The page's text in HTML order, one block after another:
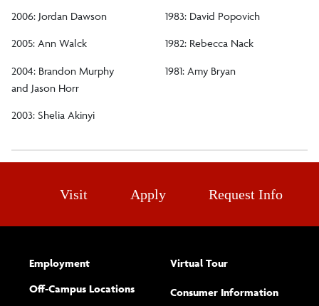
2006: Jordan Dawson
2005: Ann Walck
2004: Brandon Murphy
and Jason Horr
2003: Shelia Akinyi
1983: David Popovich
1982: Rebecca Nack
1981: Amy Bryan
Visit Apply Request Info
Employment
Off-Campus Locations
Virtual Tour
Consumer Information